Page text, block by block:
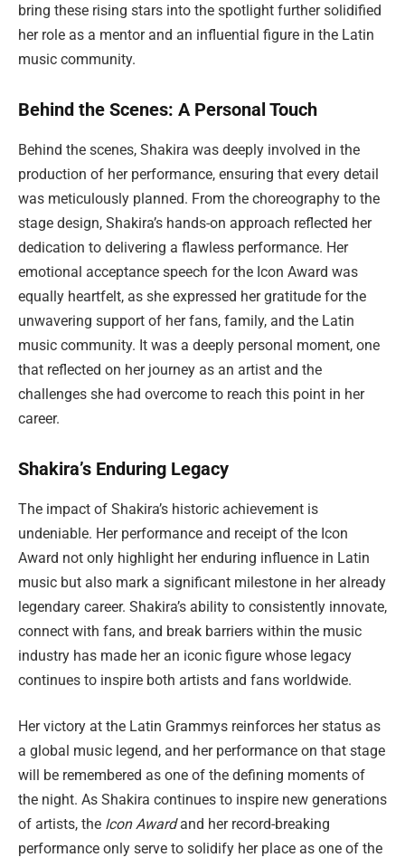
bring these rising stars into the spotlight further solidified
her role as a mentor and an influential figure in the Latin
music community.
Behind the Scenes: A Personal Touch
Behind the scenes, Shakira was deeply involved in the
production of her performance, ensuring that every detail
was meticulously planned. From the choreography to the
stage design, Shakira’s hands-on approach reflected her
dedication to delivering a flawless performance. Her
emotional acceptance speech for the Icon Award was
equally heartfelt, as she expressed her gratitude for the
unwavering support of her fans, family, and the Latin
music community. It was a deeply personal moment, one
that reflected on her journey as an artist and the
challenges she had overcome to reach this point in her
career.
Shakira’s Enduring Legacy
The impact of Shakira’s historic achievement is
undeniable. Her performance and receipt of the Icon
Award not only highlight her enduring influence in Latin
music but also mark a significant milestone in her already
legendary career. Shakira’s ability to consistently innovate,
connect with fans, and break barriers within the music
industry has made her an iconic figure whose legacy
continues to inspire both artists and fans worldwide.
Her victory at the Latin Grammys reinforces her status as
a global music legend, and her performance on that stage
will be remembered as one of the defining moments of
the night. As Shakira continues to inspire new generations
of artists, the Icon Awardand her record-breaking
performance only serve to solidify her place as one of the